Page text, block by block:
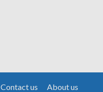
Contact us
About us